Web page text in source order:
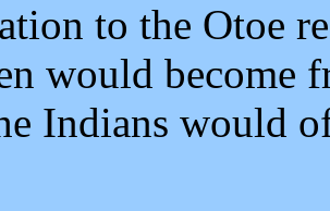
to the Otoe
would become
Indians would